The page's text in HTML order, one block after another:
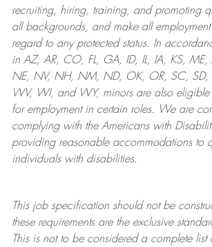
recruiting, hiring, training, and promoting
all backgrounds, and makeall
regard to any protected status. In
in AZ, AR, CO, FL, GA, ID, IL, IA, KS,
NE, NV, NH, NM, ND, OK, OR, SC, SD,
WV, WI, and WY, minors are also eligible
for employment in certain roles.
We are
complying withthe Americans with
providing reasonableaccommodations to
individuals with disabilities.
This job specification should not be
these requirements are the exclusive
This is not to be considered a complete list